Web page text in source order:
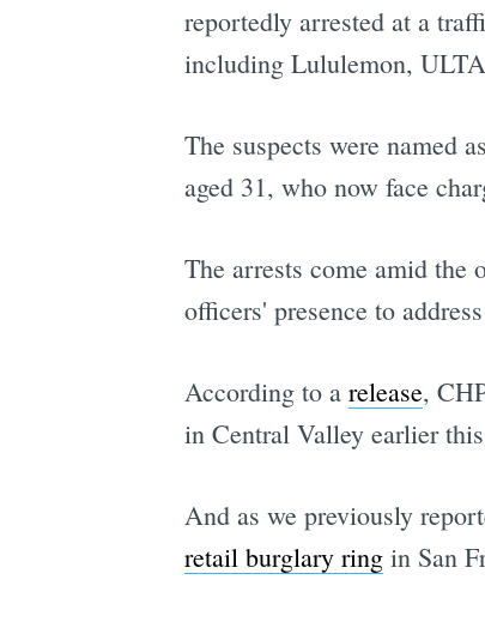
reportedly arrested at a
including Lululemon, ULTA
The suspects were named
aged 31, who now face
The arrests come amid the
officers' presence to
According to a release,
in Central Valley earlier
And as we previously
retail burglary ringin San